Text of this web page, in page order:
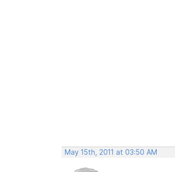
May 15th, 2011 at 03:50 AM